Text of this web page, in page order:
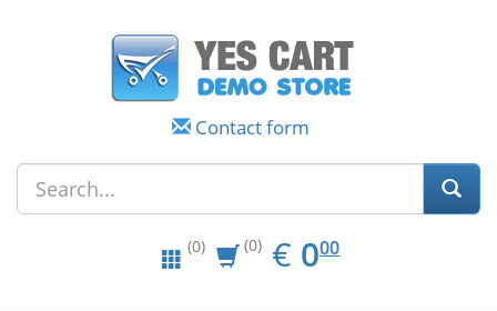
Contact form
(0) (0) € EUR
0.00
000